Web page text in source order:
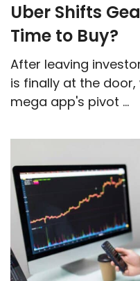
Uber Shifts
Time to Buy?
After leaving
is finally at the
mega app's pivot ...